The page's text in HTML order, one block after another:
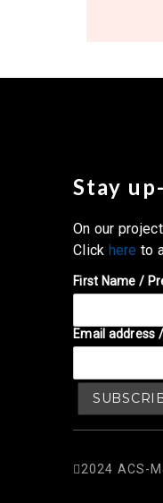
Stay
On our
Click here to
First Name /
Email address
2024 ACS-